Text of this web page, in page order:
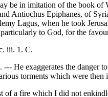
be in imitation of the book of
Antiochus Epiphanes, of
Lagus, when he took
to God, for the
iii. 1. C.
--- He exaggerates the danger
torments which were then
of a fire which I did not